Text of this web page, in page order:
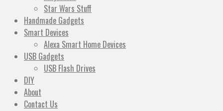
Star Wars Stuff
Handmade Gadgets
Smart Devices
Alexa Smart Home Devices
USB Gadgets
USB Flash Drives
DIY
About
Contact Us